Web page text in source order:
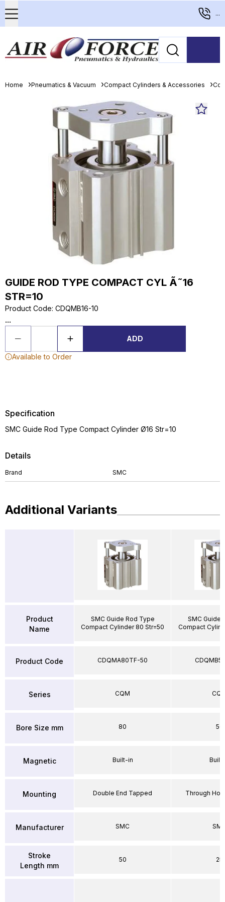
...
Home Pneumatics & Vacuum Compact Cylinders & Accessories
GUIDE ROD TYPE COMPACT CYL Ã˜16
STR=10
Product Code: CDQMB16-10
...
ADD
Available to Order
Details
Brand SMC
Specification
SMC Guide Rod Type Compact Cylinder Ø16 Str=10
Additional Variants
Product
Name
Product Code
Series
Bore Size mm
Magnetic
Mounting
Manufacturer
Stroke
Length mm
SMC Guide Rod Type
Compact Cylinder 80 Str=50
CDQMA80TF-50
CQM
80
Built-in
Double End Tapped
SMC
50
SMC Guide
Compact
50
Through
25